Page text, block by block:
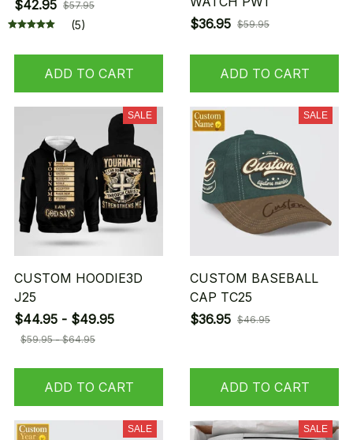
$42.95 $57.95
(5)
ADD TO CART
$36.95 $59.95
ADD TO CART
SALE
CUSTOM HOODIE3D
J25
$44.95 - $49.95
$59.95 - $64.95
ADD TO CART
SALE
CUSTOM BASEBALL
CAP TC25
$36.95 $46.95
ADD TO CART
SALE SALE